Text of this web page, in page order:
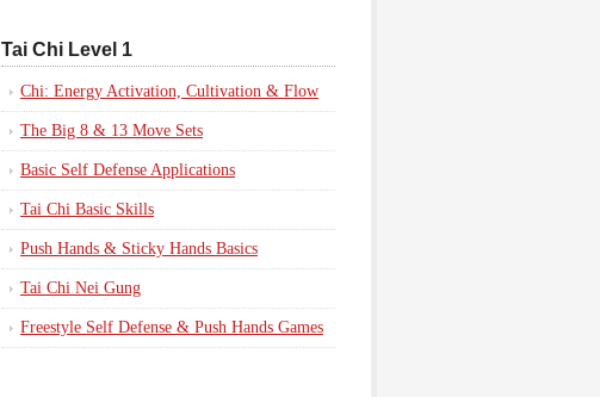
Tai Chi Level 1
Chi: Energy Activation, Cultivation & Flow
The Big 8 & 13 Move Sets
Basic Self Defense Applications
Tai Chi Basic Skills
Push Hands & Sticky Hands Basics
Tai Chi Nei Gung
Freestyle Self Defense & Push Hands Games